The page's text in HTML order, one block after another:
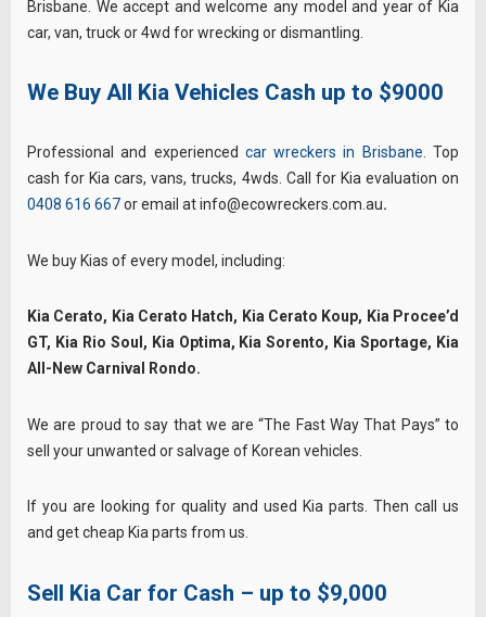
Brisbane. We accept and welcome any model and year of Kia
car, van, truck or 4wd for wrecking or dismantling.
We Buy All Kia Vehicles Cash up to $9000
Professional and experienced car wreckers in Brisbane. Top
cash for Kia cars, vans, trucks, 4wds. Call for Kia evaluation on
0408 616 667or email at info@ecowreckers.com.au.
We buy Kias of every model, including:
Kia Cerato, Kia Cerato Hatch, Kia Cerato Koup, Kia Procee’d
GT, Kia Rio Soul, Kia Optima, Kia Sorento, Kia Sportage, Kia
All-New Carnival Rondo.
We are proud to say that we are “The Fast Way That Pays” to
sell your unwanted or salvage of Korean vehicles.
If you are looking for quality and used Kia parts. Then call us
and get cheap Kia parts from us.
Sell Kia Car for Cash – up to $9,000